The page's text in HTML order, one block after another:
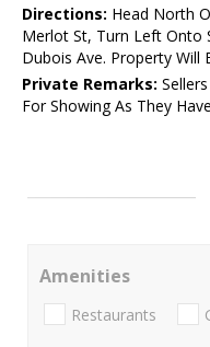
Directions: Head North
Merlot St, Turn Left Onto
Dubois Ave. Property Will
Private Remarks:
For Showing As They
Amenities
Restaurants